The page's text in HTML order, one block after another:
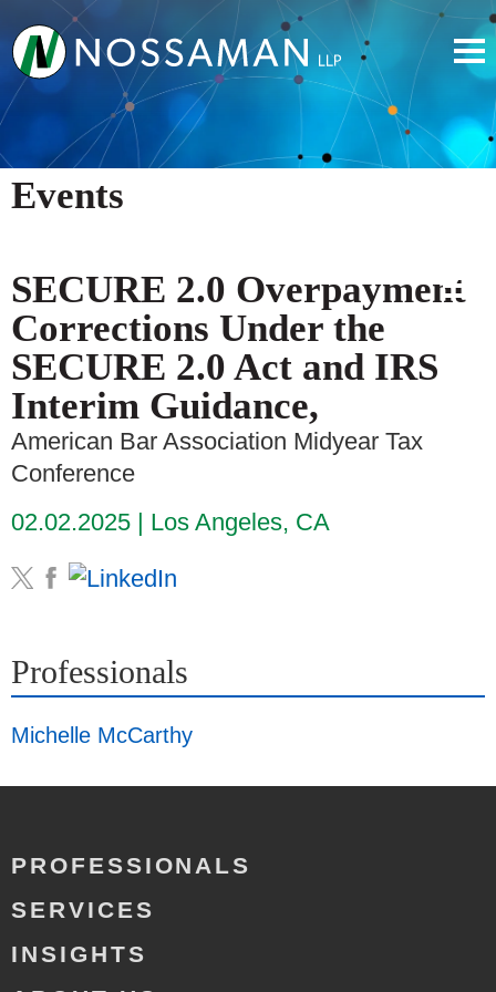
Events
SECURE 2.0 Overpayment
Corrections Under the
SECURE 2.0 Act and IRS
Interim Guidance,
American Bar Association Midyear Tax
Conference
02.02.2025
Los Angeles, CA
Professionals
Michelle McCarthy
PROFESSIONALS
SERVICES
INSIGHTS